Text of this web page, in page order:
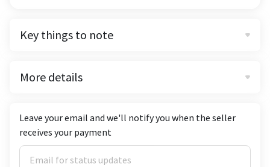
Key things to note
More details
Leave your email and we'll notify you when the seller
receives your payment